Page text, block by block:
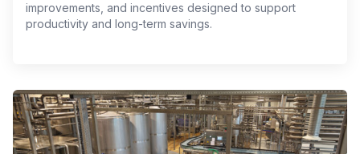
improvements, and incentives designed to support
productivity and long-term savings.